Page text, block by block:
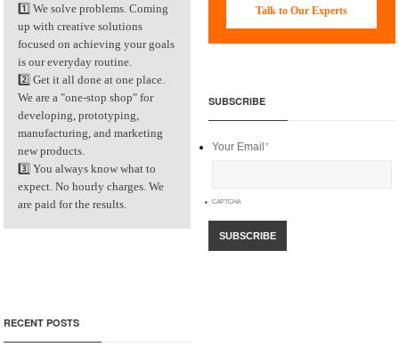
1️⃣ We solve problems. Coming
up with creative solutions
focused on achieving your goals
is our everyday routine.
2️⃣ Get it all done at one place.
We are a "one-stop shop" for
developing, prototyping,
manufacturing, and marketing
new products.
3️⃣ You always know what to
expect. No hourly charges. We
are paid for the results.
Talk to Our Experts
SUBSCRIBE
Your Email *
CAPTCHA
RECENT POSTS